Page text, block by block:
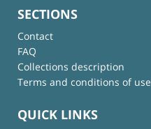
SECTIONS
Contact
FAQ
Collections description
Terms and conditions of use
QUICK LINKS